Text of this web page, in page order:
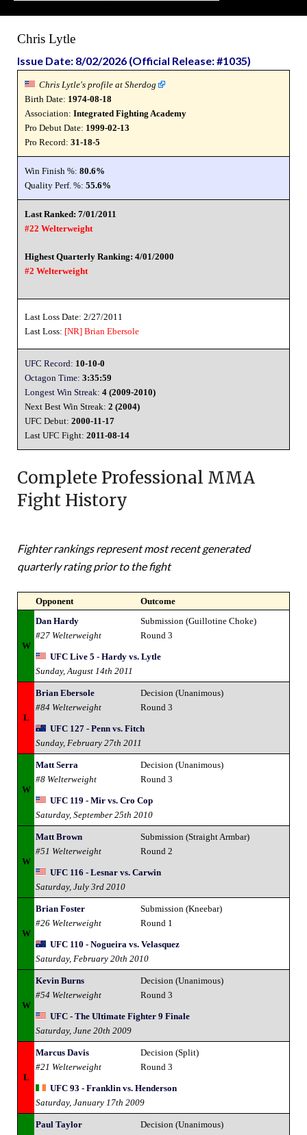
Chris Lytle
Issue Date: 8/02/2026 (Official Release: #1035)
Chris Lytle's profile at Sherdog
Birth Date: 1974-08-18
Association: Integrated Fighting Academy
Pro Debut Date: 1999-02-13
Pro Record: 31-18-5
Win Finish %: 80.6%
Quality Perf. %: 55.6%
Last Ranked: 7/01/2011
#22 Welterweight
Highest Quarterly Ranking: 4/01/2000
#2 Welterweight
Last Loss Date: 2/27/2011
Last Loss: [NR] Brian Ebersole
UFC Record: 10-10-0
Octagon Time: 3:35:59
Longest Win Streak: 4 (2009-2010)
Next Best Win Streak: 2 (2004)
UFC Debut: 2000-11-17
Last UFC Fight: 2011-08-14
Complete Professional MMA
Fight History
Fighter rankings represent most recent generated
quarterly rating prior to the fight
Opponent Outcome
W
Dan Hardy
#27 Welterweight
Submission (Guillotine Choke)
Round 3
UFC Live 5 - Hardy vs. Lytle
Sunday, August 14th 2011
L
Brian Ebersole
#84 Welterweight
Decision (Unanimous)
Round 3
UFC 127 - Penn vs. Fitch
Sunday, February 27th 2011
W
Matt Serra
#8 Welterweight
Decision (Unanimous)
Round 3
UFC 119 - Mir vs. Cro Cop
Saturday, September 25th 2010
W
Matt Brown
#51 Welterweight
Submission (Straight Armbar)
Round 2
UFC 116 - Lesnar vs. Carwin
Saturday, July 3rd 2010
W
Brian Foster
#26 Welterweight
Submission (Kneebar)
Round 1
UFC 110 - Nogueira vs. Velasquez
Saturday, February 20th 2010
W
Kevin Burns
#54 Welterweight
Decision (Unanimous)
Round 3
UFC - The Ultimate Fighter 9 Finale
Saturday, June 20th 2009
L
Marcus Davis
#21 Welterweight
Decision (Split)
Round 3
UFC 93 - Franklin vs. Henderson
Saturday, January 17th 2009
Paul Taylor
Decision (Unanimous)